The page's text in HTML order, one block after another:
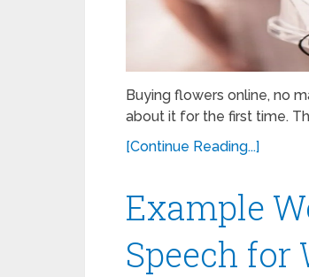
Buying flowers online, no
about it for the first time.
[Continue Reading...]
Example
Speech for